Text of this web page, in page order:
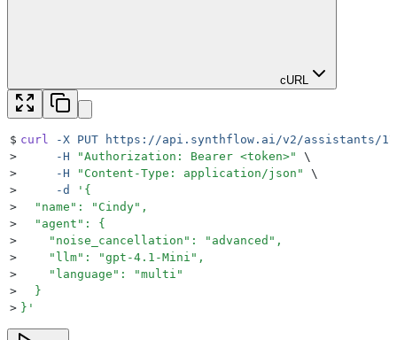
cURL
$ curl -X PUT https://api.synthflow.ai/v2/assistants/
>
     -H
"Authorization: Bearer <token>"
\
>
     -H
" Content-Type: application/json "
\
>
     -d
' {
>
  "name": "Cindy",
>
  "agent": {
>
    "noise_cancellation": "advanced",
>
    "llm": "gpt-4.1-Mini",
>
    "language": "multi"
>
  }
> } '